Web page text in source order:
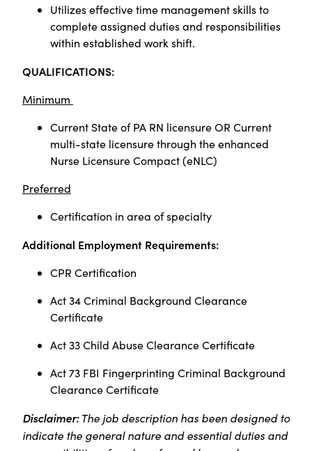
Utilizes effective time management skills to
complete assigned duties and responsibilities
within established work shift.
QUALIFICATIONS:
Minimum
Current State of PA RN licensure OR Current
multi-state licensure through the enhanced
Nurse Licensure Compact (eNLC)
Preferred
Certification in area of specialty
Additional Employment Requirements:
CPR Certification
Act 34 Criminal Background Clearance
Certificate
Act 33 Child Abuse Clearance Certificate
Act 73 FBI Fingerprinting Criminal Background
Clearance Certificate
Disclaimer:The job description has been designed to
indicate the general nature and essential duties and